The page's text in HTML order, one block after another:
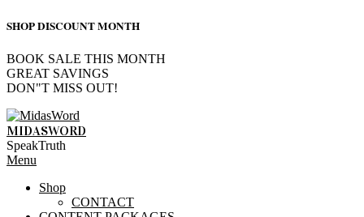
SHOP DISCOUNT MONTH
BOOK SALE THIS MONTH
GREAT SAVINGS
DON"T MISS OUT!
Skip
to
content
MIDASWORD
SpeakTruth
Primary
Menu
Menu
Shop
CONTACT